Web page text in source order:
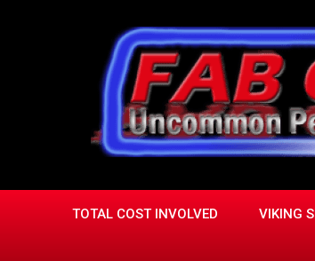
TOTAL COST INVOLVED VIKING